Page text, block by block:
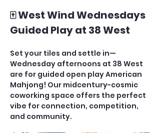
🀄 West Wind Wednesdays
Guided Play at 38 West
Set your tiles and settle in—
Wednesday afternoons at 38 West
are for guided open play American
Mahjong! Our midcentury-cosmic
coworking space offers the perfect
vibe for connection, competition,
and community.